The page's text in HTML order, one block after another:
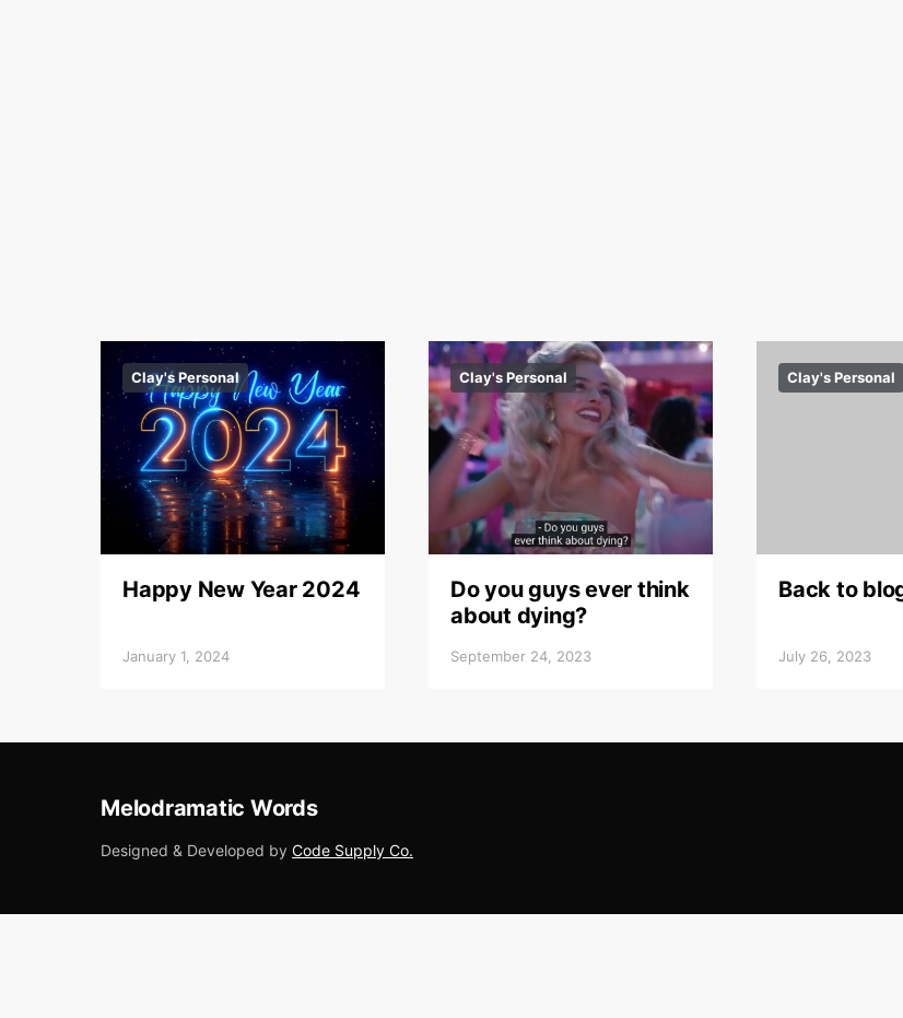
Clay's Personal
Happy New Year 2024
January 1, 2024
Clay's Personal
Do you guys ever think
about dying?
September 24, 2023
Clay's Personal
Back to
July 26, 2023
Melodramatic Words
Designed & Developed by Code Supply Co.